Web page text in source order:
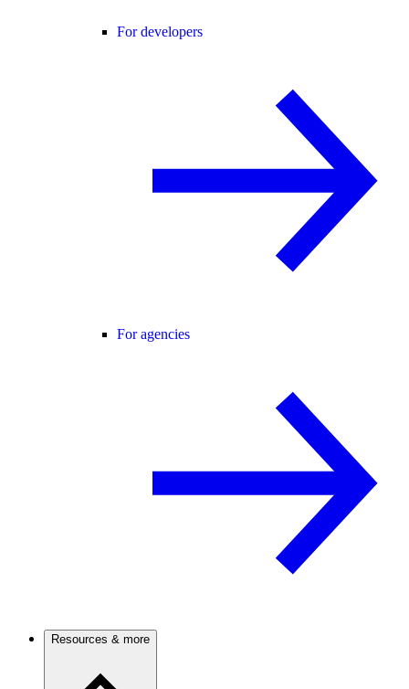
For developers
For agencies
Resources & more